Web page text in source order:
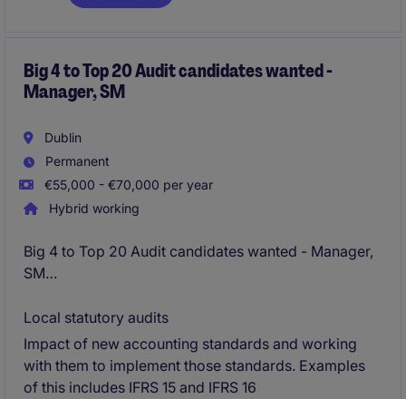
Big 4 to Top 20 Audit candidates wanted -
Manager, SM
Dublin
Permanent
€55,000 - €70,000 per year
Hybrid working
Big 4 to Top 20 Audit candidates wanted - Manager,
SM
External Reporting and Technical Accounting
Dublin - Fully remote working - likely 2 days in office
/ wk on return
Local statutory audits
Impact of new accounting standards and working
with them to implement those standards. Examples
of this includes IFRS 15 and IFRS 16